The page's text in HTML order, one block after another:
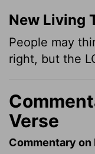
New Living
People may
right, but the
Verse
Commentary on